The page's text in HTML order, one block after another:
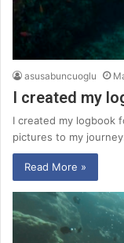
asusabuncuoglu
I created my
I created my logbook
pictures to my
Read More »